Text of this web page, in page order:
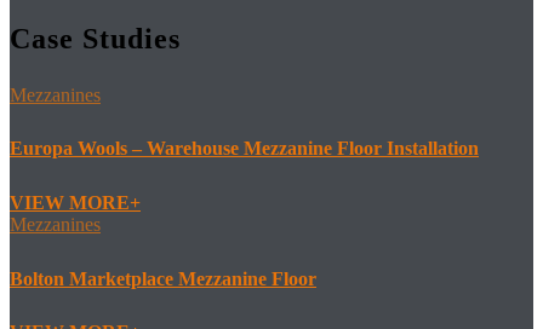
Case Studies
Mezzanines
Europa Wools – Warehouse Mezzanine Floor Installation
VIEW MORE
Mezzanines
Bolton Marketplace Mezzanine Floor